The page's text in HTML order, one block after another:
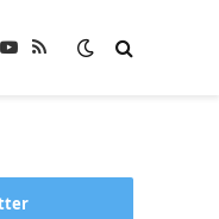
YouTube
RSS